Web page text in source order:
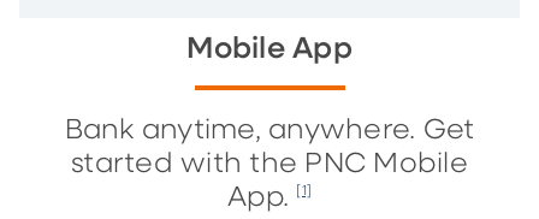
Mobile App
Bank anytime, anywhere. Get
started with the PNC Mobile
App.
[1]